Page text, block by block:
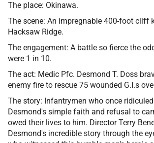
The place: Okinawa.
The scene: An impregnable 400-foot cliff
Hacksaw Ridge.
The engagement: A battle so fierce the
were 1 in 10.
The act: Medic Pfc. Desmond T. Doss
enemy fire to rescue 75 wounded G.I.s
The story: Infantrymen who once
Desmond's simple faith and refusal to
owed their lives to him. Director Terry
Desmond's incredible story through the